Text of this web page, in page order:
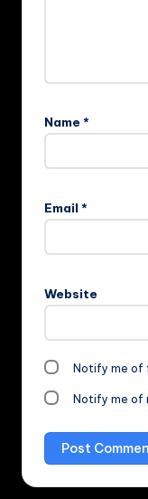
Name *
Email *
Website
Notify me of
Notify me of